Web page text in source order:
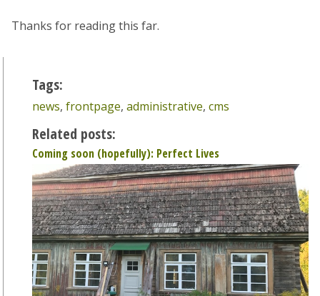
Thanks for reading this far.
Tags:
news, frontpage, administrative, cms
Related posts:
Coming soon (hopefully): Perfect Lives